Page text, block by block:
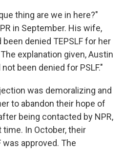
thing are we in here?"
in September. His wife,
been denied TEPSLF for her
explanation given, Austin
been denied for PSLF."
was demoralizing and
to abandon their hope of
being contacted by NPR,
In October, their
was approved. The